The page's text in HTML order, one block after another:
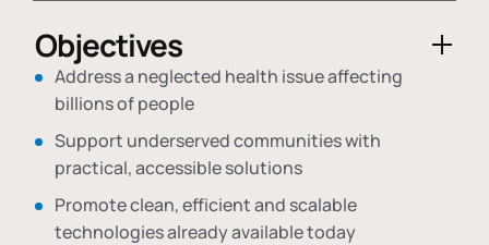
Objectives
Address a neglected health issue affecting
billions of people
Support underserved communities with
practical, accessible solutions
Promote clean, efficient and scalable
technologies already available today